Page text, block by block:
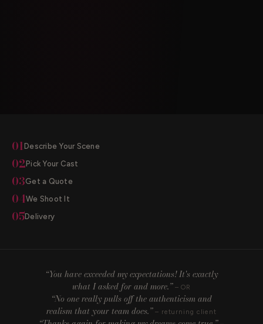
01 Describe Your Scene
02 Pick Your Cast
03Get a Quote
04We Shoot It
05Delivery
“You have exceeded my expectations! It's exactly
what I asked for and more.” – OR
“No one really pulls off the authenticism and
realism that your team does.”– returning client